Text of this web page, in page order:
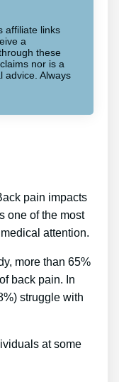
affiliate links
a
these
nor is a
advice. Always
pain impacts
one of the most
attention.
more than 65%
back pain. In
struggle with
at some